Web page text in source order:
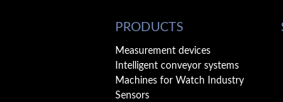
PRODUCTS
Measurement devices
Intelligent conveyor systems
Machines for Watch Industry
Sensors